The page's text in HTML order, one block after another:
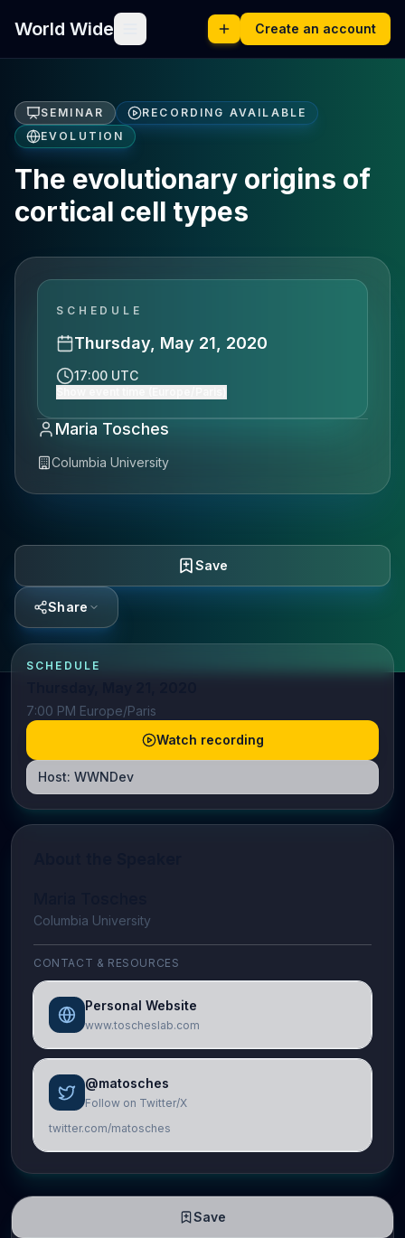
World Wide Create an account
SEMINAR
RECORDING AVAILABLE
EVOLUTION
The evolutionary origins of
cortical cell types
SCHEDULE
Thursday, May 21, 2020
17:00 UTC
Maria Tosches
Columbia University
Save
Share
SCHEDULE
7:00 PM Europe/Paris
Watch recording
Host: WWNDev
Columbia University
CONTACT & RESOURCES
Personal Website
www.toscheslab.com
@matosches
Follow on Twitter/X
twitter.com/matosches
Save